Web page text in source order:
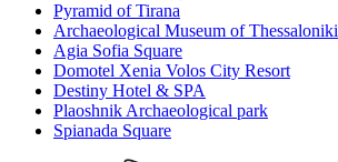
Pyramid of Tirana
Archaeological Museum of Thessaloniki
Agia Sofia Square
Domotel Xenia Volos City Resort
Destiny Hotel & SPA
Plaoshnik Archaeological park
Spianada Square